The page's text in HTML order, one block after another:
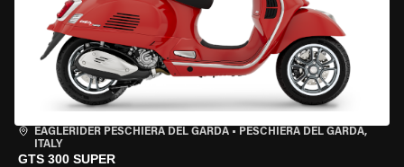
EAGLERIDER PESCHIERA DEL GARDA • PESCHIERA DEL GARDA,
ITALY
GTS 300 SUPER